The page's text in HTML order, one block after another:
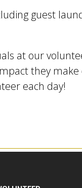
guest
at our
they
each day!